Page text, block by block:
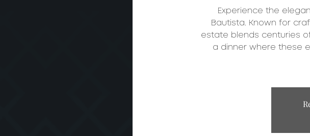
Experience the
Bautista. Known for
estate blends centuries
a dinner where these